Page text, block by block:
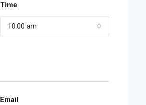
Time
10:00 am
Email